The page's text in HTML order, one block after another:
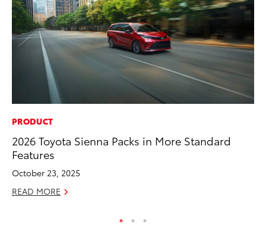
PRODUCT
2026 Toyota Sienna Packs in More Standard
Features
October 23, 2025
READ MORE